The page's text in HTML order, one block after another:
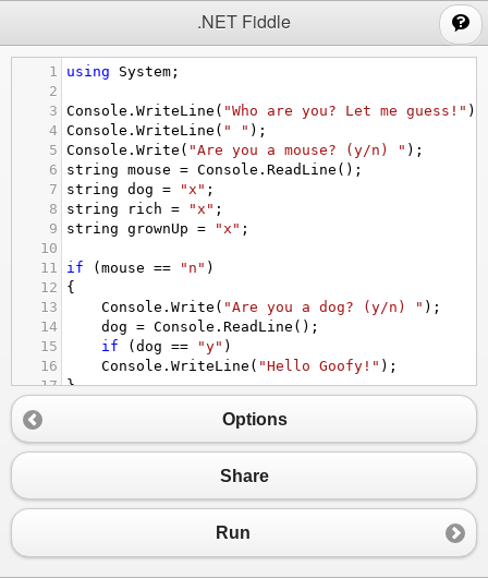
.NET Fiddle
1 using System ;
2
3 Console . WriteLine ( "Who are you? Let me guess!" );
4 Console . WriteLine ( " " );
5 Console . Write ( "Are you a mouse? (y/n) " );
6
string mouse = Console . ReadLine ();
7
string dog = "x" ;
8
string rich = "x" ;
9
string grownUp = "x" ;
10
11
if ( mouse == "n" )
12
{
13
Console . Write ( "Are you a dog? (y/n) " );
14
dog = Console . ReadLine ();
15
if ( dog == "y" )
16
Console . WriteLine ( "Hello Goofy!" );
17 }
19
20
Console.WriteLine("Hello Mickey!");
23 {
WriteLine
"You have to be a duck
( "But are you a grown up? (y/
26
grownUp = Console.ReadLine();
Options
Share
Run